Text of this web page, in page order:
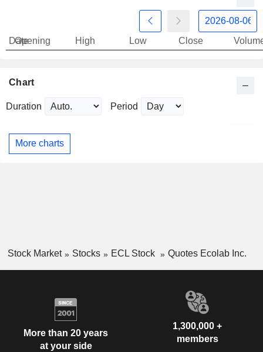
Date
Opening High Low Close
Chart
Duration Period
More charts
Stock Market Stocks ECL Stock Quotes Ecolab Inc.
More than 20 years
at your side
1,300,000 +
members